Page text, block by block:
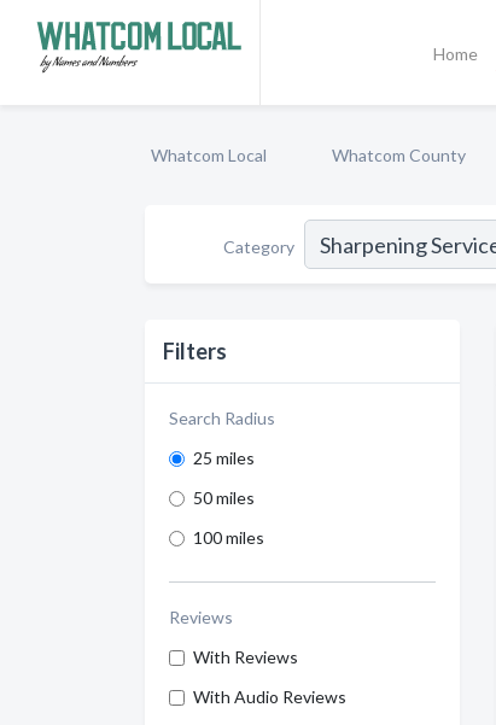
Home
Whatcom Local Whatcom County
Category
Filters
Search Radius
25 miles
50 miles
100 miles
Reviews
With Reviews
With Audio Reviews